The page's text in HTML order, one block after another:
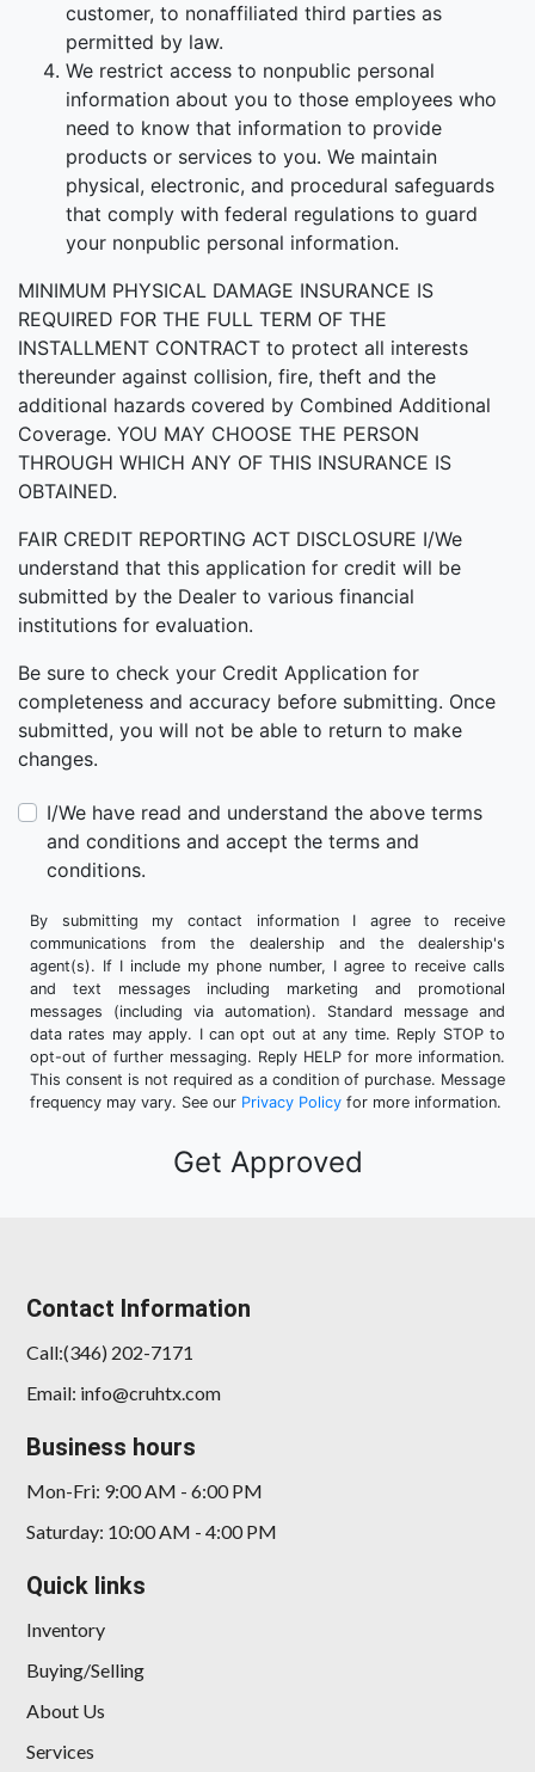
customer, to nonaffiliated third parties as
permitted by law.
We restrict access to nonpublic personal
information about you to those employees who
need to know that information to provide
products or services to you. We maintain
physical, electronic, and procedural safeguards
that comply with federal regulations to guard
your nonpublic personal information.
MINIMUM PHYSICAL DAMAGE INSURANCE IS
REQUIRED FOR THE FULL TERM OF THE
INSTALLMENT CONTRACT to protect all interests
thereunder against collision, fire, theft and the
additional hazards covered by Combined Additional
Coverage. YOU MAY CHOOSE THE PERSON
THROUGH WHICH ANY OF THIS INSURANCE IS
OBTAINED.
FAIR CREDIT REPORTING ACT DISCLOSURE I/We
understand that this application for credit will be
submitted by the Dealer to various financial
institutions for evaluation.
Be sure to check your Credit Application for
completeness and accuracy before submitting. Once
submitted, you will not be able to return to make
changes.
I/We have read and understand the above terms
and conditions and accept the terms and
conditions.
By submitting my contact information I agree to receive
communications from the dealership and the dealership's
agent(s). If I include my phone number, I agree to receive calls
and text messages including marketing and promotional
messages (including via automation). Standard message and
data rates may apply. I can opt out at any time. Reply STOP to
opt-out of further messaging. Reply HELP for more information.
This consent is not required as a condition of purchase. Message
frequency may vary. See our Privacy Policy for more information.
Contact Information
Call:(346) 202-7171
Email: info@cruhtx.com
Business hours
Mon-Fri: 9:00 AM - 6:00 PM
Saturday: 10:00 AM - 4:00 PM
Quick links
Inventory
Buying/Selling
About Us
Services